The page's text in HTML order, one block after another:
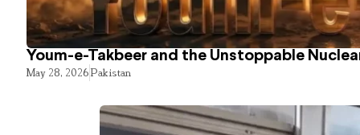
Youm-e-Takbeer and the Unstoppable
May 28, 2026Pakistan